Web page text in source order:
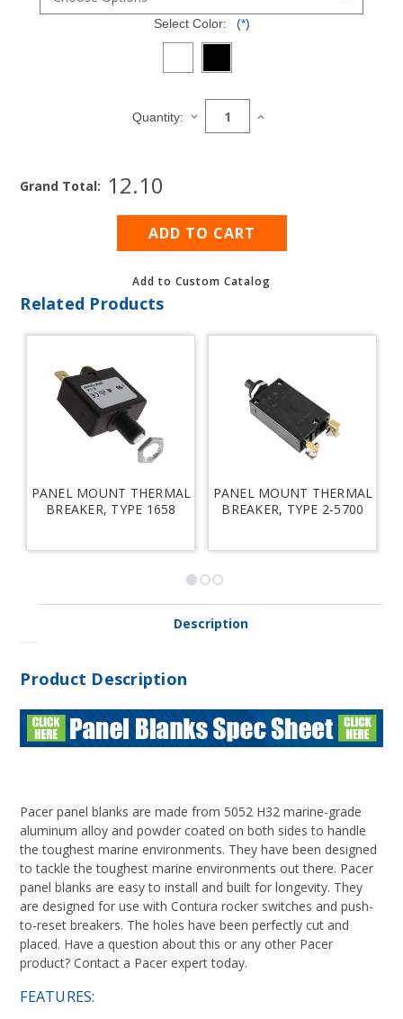
Select Color: (*)
Quantity: DECREASE
QUANTITY
BREAKER
PANEL
INCREASE
BREAKER
Grand Total: 12.10
Add to Custom Catalog
Related Products
PANEL MOUNT THERMAL
BREAKER, TYPE 1658
PANEL MOUNT THERMAL
BREAKER, TYPE 2-5700
Description
Product Description
Pacer panel blanks are made from 5052 H32 marine-grade
aluminum alloy and powder coated on both sides to handle
the toughest marine environments. They have been designed
to tackle the toughest marine environments out there. Pacer
panel blanks are easy to install and built for longevity. They
are designed for use with Contura rocker switches and push-
to-reset breakers. The holes have been perfectly cut and
placed. Have a question about this or any other Pacer
product? Contact a Pacer expert today.
FEATURES: